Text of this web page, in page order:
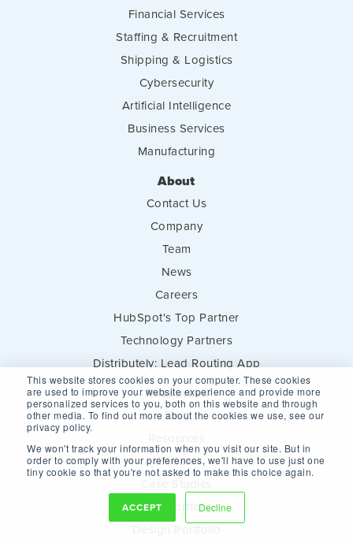
This website stores cookies on your computer. These cookies
are used to improve your website experience and provide more
personalized services to you, both on this website and through
other media. To find out more about the cookies we use, see our
privacy policy.
We won't track your information when you visit our site. But in
order to comply with your preferences, we'll have to use just one
tiny cookie so that you're not asked to make this choice again.
ACCEPT Decline
Financial Services
Staffing & Recruitment
Shipping & Logistics
Cybersecurity
Artificial Intelligence
Business Services
Manufacturing
About
Contact Us
Company
Team
News
Careers
HubSpot's Top Partner
Technology Partners
Distributely: Lead Routing App
Resources
Blog
Events
Web Portfolio